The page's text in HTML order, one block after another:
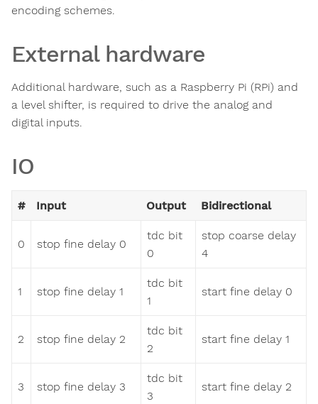
encoding schemes.
External hardware
Additional hardware, such as a Raspberry Pi (RPi) and
a level shifter, is required to drive the analog and
digital inputs.
IO
# Input Output Bidirectional
0 stop fine delay 0
tdc bit
0
stop coarse delay
4
1 stop fine delay 1
tdc bit
1
start fine delay 0
2 stop fine delay 2
tdc bit
2
start fine delay 1
3 stop fine delay 3
tdc bit
3
start fine delay 2